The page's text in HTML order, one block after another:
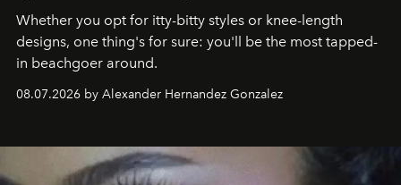
Whether you opt for itty-bitty styles or knee-length
designs, one thing's for sure: you'll be the most tapped-
in beachgoer around.
08.07.2026 by Alexander Hernandez Gonzalez